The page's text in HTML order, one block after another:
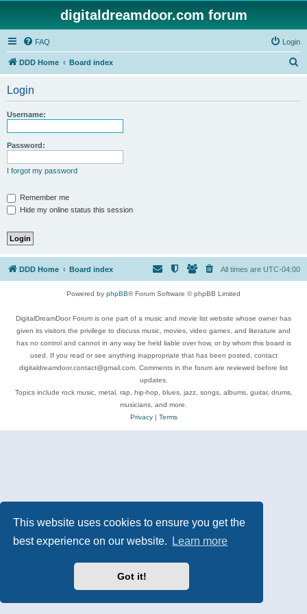
This website uses cookies to ensure you get the
best experience on our website.
Learn more
Got it!
digitaldreamdoor.com forum
FAQ Login
DDD Home Board index
Login
Username:
Password:
I forgot my password
Remember me
Hide my online status this session
DDD Home Board index All times are UTC-04:00
Powered by phpBB® Forum Software © phpBB Limited
DigitalDreamDoor Forum is one part of a music and movie list website whose owner has
given its visitors the privilege to discuss music, movies, video games, and literature and
has no control and cannot in any way be held liable over how, or by whom this board is
used. If you read or see anything inappropriate that has been posted, contact
digitaldreamdoor.contact@gmail.com. Comments in the forum are reviewed before list
updates.
Topics include rock music, metal, rap, hip-hop, blues, jazz, songs, albums, guitar, drums,
musicians, and more.
Privacy| Terms